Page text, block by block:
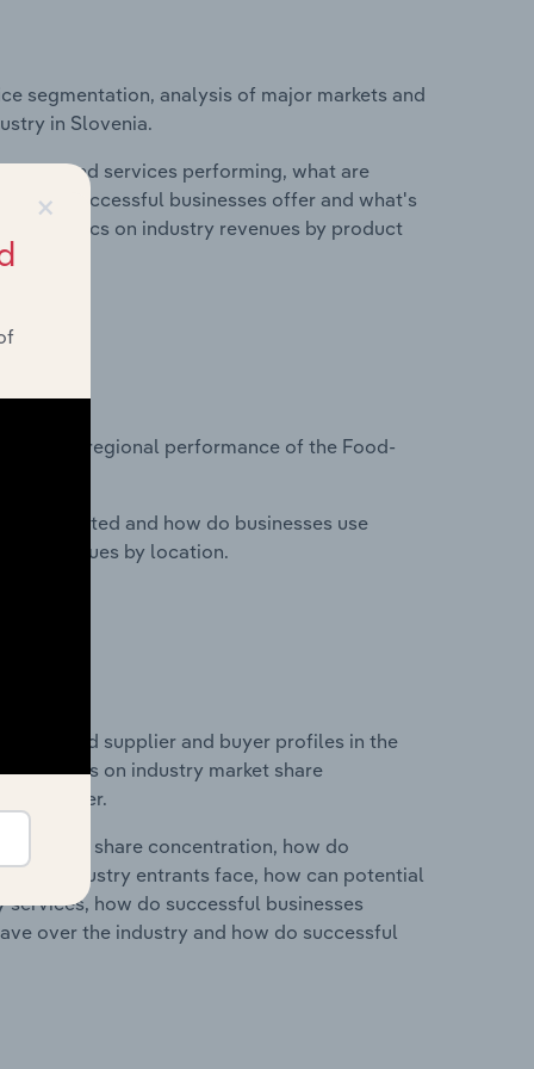
segmentation, analysis of major markets and
in Slovenia.
and services performing, what are
do successful businesses offer and what's
statistics on industry revenues by product
on regional performance of the Food-
located and how do businesses use
revenues by location.
entry and supplier and buyer profiles in the
statistics on industry market share
power.
market share concentration, how do
industry entrants face, how can potential
how do successful businesses
over the industry and how do successful
×